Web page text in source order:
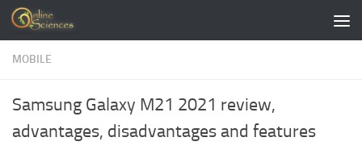
Skip to content
MOBILE
Samsung Galaxy M21 2021 review,
advantages, disadvantages and features